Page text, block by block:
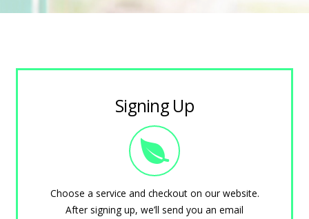
Signing Up
Choose a service and checkout on our website.
After signing up, we’ll send you an email